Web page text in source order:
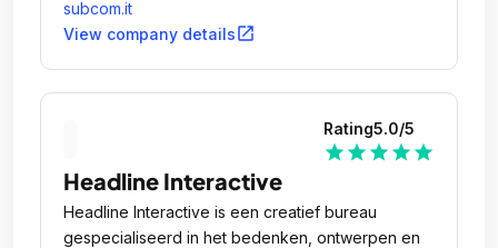
subcom.it
View company detailsopen_in_new
Rating5.0/5
star star star star star
Headline Interactive
Headline Interactive is een creatief bureau
gespecialiseerd in het bedenken, ontwerpen en